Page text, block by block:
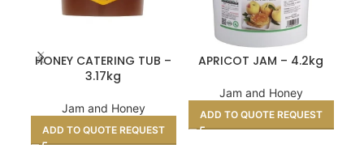
HONEY CATERING TUB –
3.17kg
Jam and Honey
ADD TO QUOTE REQUEST
APRICOT JAM – 4.2kg
Jam and Honey
ADD TO QUOTE REQUEST